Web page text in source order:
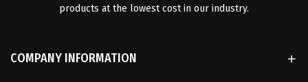
products at the lowest cost in our industry.
COMPANY INFORMATION